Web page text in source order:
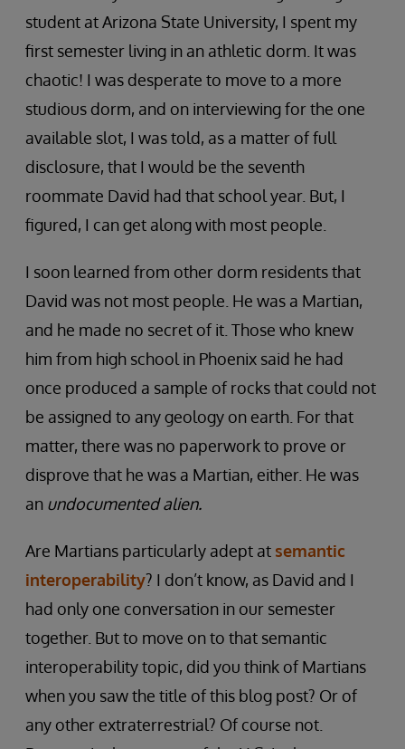
student at Arizona State University, I spent my
first semester living in an athletic dorm. It was
chaotic! I was desperate to move to a more
studious dorm, and on interviewing for the one
available slot, I was told, as a matter of full
disclosure, that I would be the seventh
roommate David had that school year. But, I
figured, I can get along with most people.
I soon learned from other dorm residents that
David was not most people. He was a Martian,
and he made no secret of it. Those who knew
him from high school in Phoenix said he had
once produced a sample of rocks that could not
be assigned to any geology on earth. For that
matter, there was no paperwork to prove or
disprove that he was a Martian, either. He was
an undocumented alien.
Are Martians particularly adept at semantic
interoperability? I don’t know, as David and I
had only one conversation in our semester
together. But to move on to that semantic
interoperability topic, did you think of Martians
when you saw the title of this blog post? Or of
any other extraterrestrial? Of course not.